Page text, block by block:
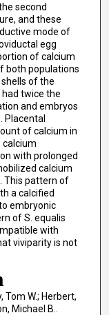
second
and these
mode of
egg
of calcium
both populations
of the
twice the
and embryos
Placental
of calcium in
calcium
with prolonged
calcium
This pattern of
a calcified
embryonic
of S. equalis
with
viviparity is not
Tom W.; Herbert,
Michael B..